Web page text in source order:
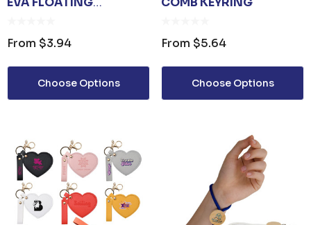
From $3.94
Choose Options
From $5.64
Choose Options